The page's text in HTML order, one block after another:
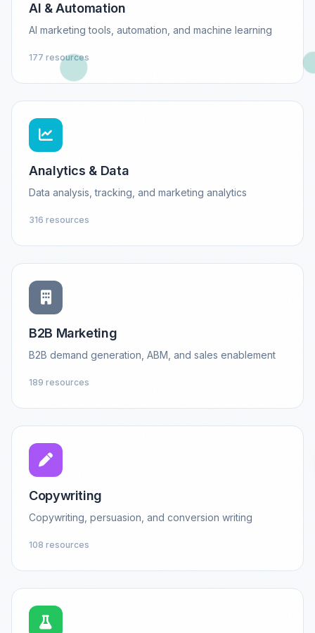
AI & Automation
AI marketing tools, automation, and machine learning
177 resources
Analytics & Data
Data analysis, tracking, and marketing analytics
316 resources
B2B Marketing
B2B demand generation, ABM, and sales enablement
189 resources
Copywriting
Copywriting, persuasion, and conversion writing
108 resources